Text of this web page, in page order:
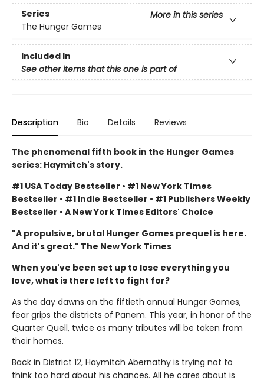
Series
More in this series
The Hunger Games
Included In
See other items that this one is part of
Description Bio Details Reviews
The phenomenal fifth book in the Hunger Games
series: Haymitch's story.
#1 USA Today Bestseller • #1 New York Times
Bestseller • #1 Indie Bestseller • #1 Publishers Weekly
Bestseller • A New York Times Editors' Choice
"A propulsive, brutal Hunger Games prequel is here.
And it's great." The New York Times
When you've been set up to lose everything you
love, what is there left to fight for?
As the day dawns on the fiftieth annual Hunger Games,
fear grips the districts of Panem. This year, in honor of the
Quarter Quell, twice as many tributes will be taken from
their homes.
Back in District 12, Haymitch Abernathy is trying not to
think too hard about his chances. All he cares about is